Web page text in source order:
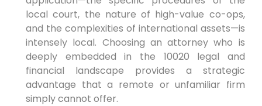
local court, the nature of high-value co-ops,
and the complexities of international assets—is
intensely local. Choosing an attorney who is
deeply embedded in the 10020 legal and
financial landscape provides a strategic
advantage that a remote or unfamiliar firm
simply cannot offer.